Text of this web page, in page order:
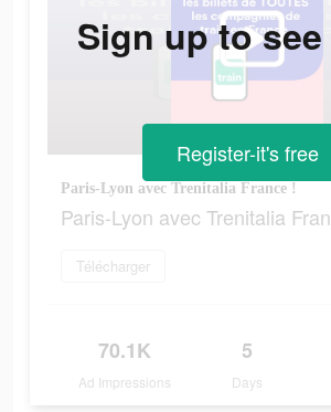
Paris-Lyon avec Trenitalia France !
Paris-Lyon avec Trenitalia
Télécharger
70.1K
Ad Impressions
5
Days
Sign up to
Register-it's free